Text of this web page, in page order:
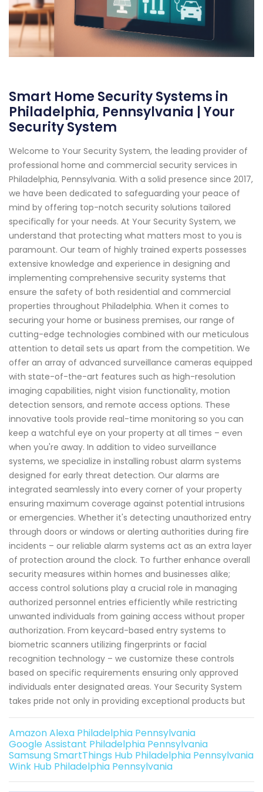
Smart Home Security Systems in
Philadelphia, Pennsylvania | Your
Security System
Welcome to Your Security System, the leading provider of
professional home and commercial security services in
Philadelphia, Pennsylvania. With a solid presence since 2017,
we have been dedicated to safeguarding your peace of
mind by offering top-notch security solutions tailored
specifically for your needs. At Your Security System, we
understand that protecting what matters most to you is
paramount. Our team of highly trained experts possesses
extensive knowledge and experience in designing and
implementing comprehensive security systems that
ensure the safety of both residential and commercial
properties throughout Philadelphia. When it comes to
securing your home or business premises, our range of
cutting-edge technologies combined with our meticulous
attention to detail sets us apart from the competition. We
offer an array of advanced surveillance cameras equipped
with state-of-the-art features such as high-resolution
imaging capabilities, night vision functionality, motion
detection sensors, and remote access options. These
innovative tools provide real-time monitoring so you can
keep a watchful eye on your property at all times – even
when you're away. In addition to video surveillance
systems, we specialize in installing robust alarm systems
designed for early threat detection. Our alarms are
integrated seamlessly into every corner of your property
ensuring maximum coverage against potential intrusions
or emergencies. Whether it's detecting unauthorized entry
through doors or windows or alerting authorities during fire
incidents – our reliable alarm systems act as an extra layer
of protection around the clock. To further enhance overall
security measures within homes and businesses alike;
access control solutions play a crucial role in managing
authorized personnel entries efficiently while restricting
unwanted individuals from gaining access without proper
authorization. From keycard-based entry systems to
biometric scanners utilizing fingerprints or facial
recognition technology – we customize these controls
based on specific requirements ensuring only approved
individuals enter designated areas. Your Security System
takes pride not only in providing exceptional products but
Amazon Alexa Philadelphia Pennsylvania
Google Assistant Philadelphia Pennsylvania
Samsung SmartThings Hub Philadelphia Pennsylvania
Wink Hub Philadelphia Pennsylvania